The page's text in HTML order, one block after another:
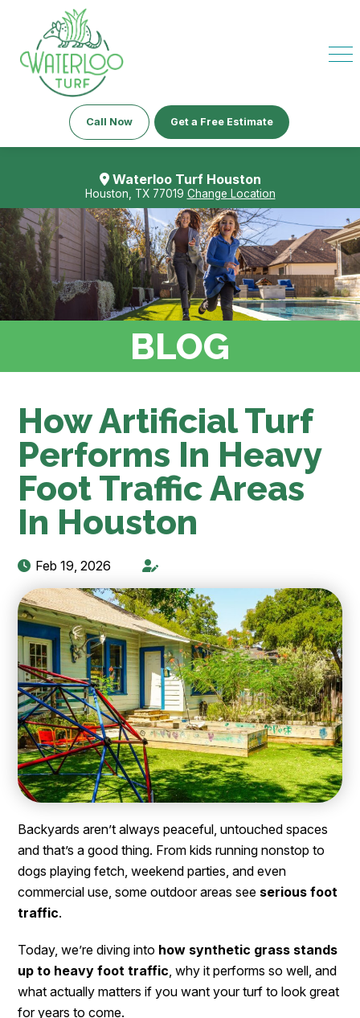
Call Now Get a Free Estimate
Waterloo Turf Houston
Houston, TX 77019 Change Location
BLOG
How Artificial Turf
Performs In Heavy
Foot Traffic Areas
In Houston
Feb 19, 2026
Backyards aren’t always peaceful, untouched spaces
and that’s a good thing. From kids running nonstop to
dogs playing fetch, weekend parties, and even
commercial use, some outdoor areas see serious foot
traffic.
Today, we’re diving into how synthetic grass stands
up to heavy foot traffic, why it performs so well, and
what actually matters if you want your turf to look great
for years to come.